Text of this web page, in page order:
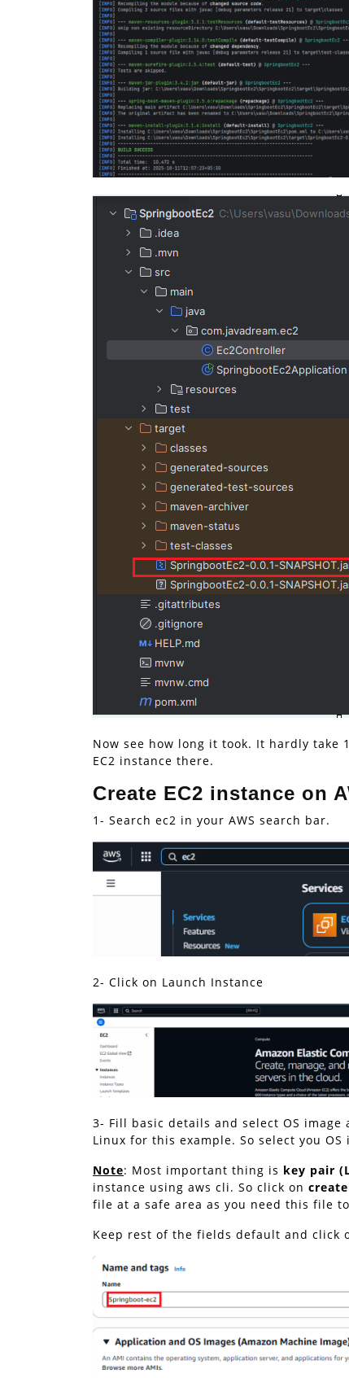
Now see how long it took. It hardly take
EC2 instance there.
Create EC2 instance on
1- Search ec2 in your AWS search bar.
2- Click on Launch Instance
3- Fill basic details and select OS image
Linux for this example. So select you
Note: Most important thing is key pair
instance using aws cli. So click on
file at a safe area as you need this file
Keep rest of the fields default and click